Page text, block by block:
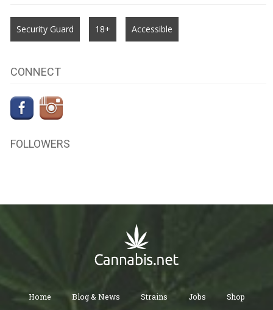
Security Guard 18+ Accessible
CONNECT
FOLLOWERS
Home Blog & News Strains Jobs Shop